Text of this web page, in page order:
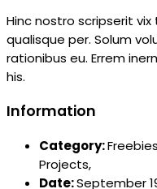
Hinc nostro scripserit
qualisque per. Solum
rationibus eu. Errem
his.
Information
Category:
Projects,
Date:September